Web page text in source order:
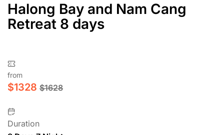
Halong Bay and Nam Cang
Retreat 8 days
from
$1328 $1628
Duration